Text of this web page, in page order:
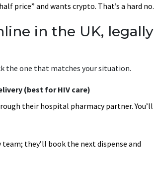
price” and wants crypto. That’s a hard no.
in the UK, legally
the one that matches your situation.
(best for HIV care)
their hospital pharmacy partner. You’ll
they’ll book the next dispense and